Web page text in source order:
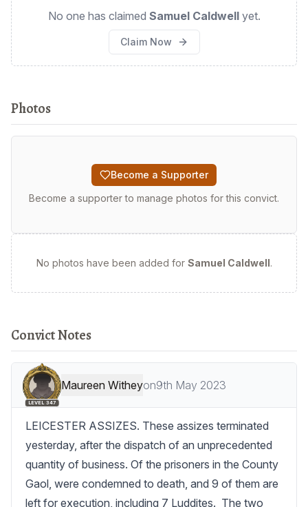
No one has claimed Samuel Caldwellyet.
Claim Now
Photos
Become a Supporter
Become a supporter to manage photos for this convict.
No photos have been added for Samuel Caldwell.
Convict Notes
LEVEL 347
Maureen Witheyon9th May 2023
LEICESTER ASSIZES. These assizes terminated
yesterday, after the dispatch of an unprecedented
quantity of business. Of the prisoners in the County
Gaol, were condemned to death, and 9 of them are
left for execution, including 7 Luddites.  The two